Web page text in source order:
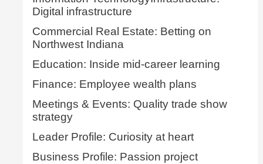
Digital infrastructure
Commercial Real Estate: Betting on
Northwest Indiana
Education: Inside mid-career learning
Finance: Employee wealth plans
Meetings & Events: Quality trade show
strategy
Leader Profile: Curiosity at heart
Business Profile: Passion project